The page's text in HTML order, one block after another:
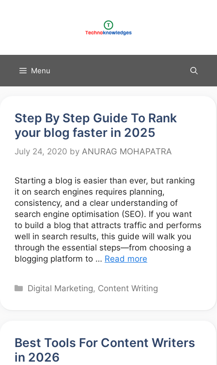
Menu
Step By Step Guide To Rank
your blog faster in 2025
July 24, 2020 by ANURAG MOHAPATRA
Starting a blog is easier than ever, but ranking
it on search engines requires planning,
consistency, and a clear understanding of
search engine optimisation (SEO). If you want
to build a blog that attracts traffic and performs
well in search results, this guide will walk you
through the essential steps—from choosing a
blogging platform to … Read more
Categories
Digital Marketing, Content Writing
Best Tools For Content Writers
in 2026